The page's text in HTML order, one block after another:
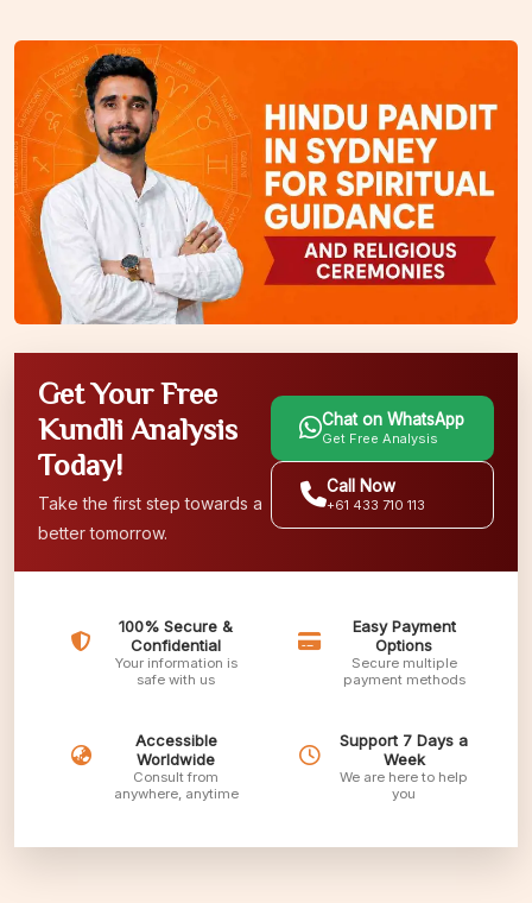
Get Your Free
Kundli Analysis
Today!
Take the first step towards a
better tomorrow.
Chat on WhatsApp
Get Free Analysis
Call Now
+61 433 710 113
100% Secure &
Confidential
Your information is
safe with us
Easy Payment
Options
Secure multiple
payment methods
Accessible
Worldwide
Consult from
anywhere, anytime
Support 7 Days a
Week
We are here to help
you